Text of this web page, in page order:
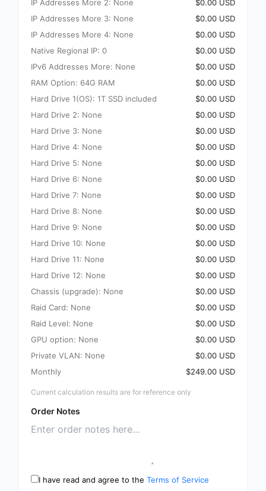
IP Addresses More 2: None
$0.00 USD
IP Addresses More 3: None
$0.00 USD
IP Addresses More 4: None
$0.00 USD
Native Regional IP: 0
$0.00 USD
IPv6 Addresses More: None
$0.00 USD
RAM Option: 64G RAM
$0.00 USD
Hard Drive 1(OS): 1T SSD included
$0.00 USD
Hard Drive 2: None
$0.00 USD
Hard Drive 3: None
$0.00 USD
Hard Drive 4: None
$0.00 USD
Hard Drive 5: None
$0.00 USD
Hard Drive 6: None
$0.00 USD
Hard Drive 7: None
$0.00 USD
Hard Drive 8: None
$0.00 USD
Hard Drive 9: None
$0.00 USD
Hard Drive 10: None
$0.00 USD
Hard Drive 11: None
$0.00 USD
Hard Drive 12: None
$0.00 USD
Chassis (upgrade): None
$0.00 USD
Raid Card: None
$0.00 USD
Raid Level: None
$0.00 USD
GPU option: None
$0.00 USD
Private VLAN: None
$0.00 USD
Monthly
$249.00 USD
Current calculation results are for reference only
Order Notes
I have read and agree to the Terms of Service